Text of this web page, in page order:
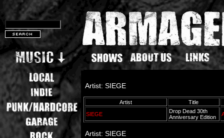
Artist: SIEGE
Artist
Title
SIEGE
Drop Dead 30th
Anniversary Edition
Artist: SIEGE